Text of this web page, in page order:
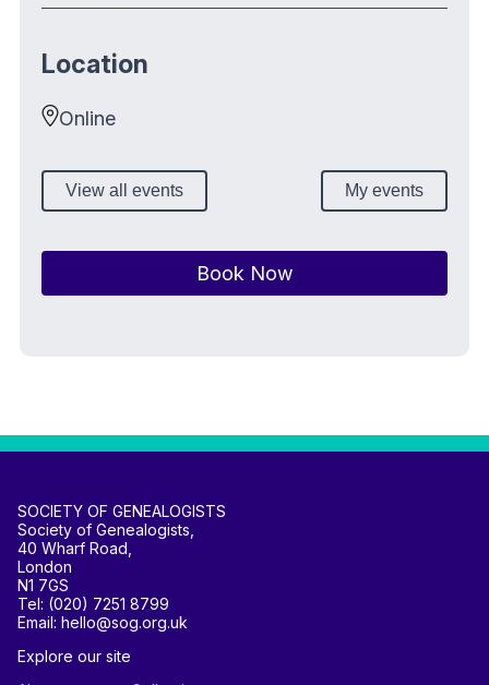
Location
Online
View all events My events
Book Now
SOCIETY OF GENEALOGISTS
Society of Genealogists,
40 Wharf Road,
London
N1 7GS
Tel: (020) 7251 8799
Email: hello@sog.org.uk
Explore our site